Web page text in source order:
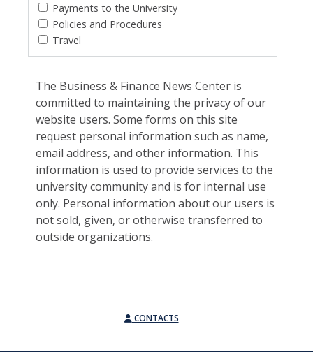
Payments to the University
Policies and Procedures
Travel
The Business & Finance News Center is
committed to maintaining the privacy of our
website users. Some forms on this site
request personal information such as name,
email address, and other information. This
information is used to provide services to the
university community and is for internal use
only. Personal information about our users is
not sold, given, or otherwise transferred to
outside organizations.
CONTACTS